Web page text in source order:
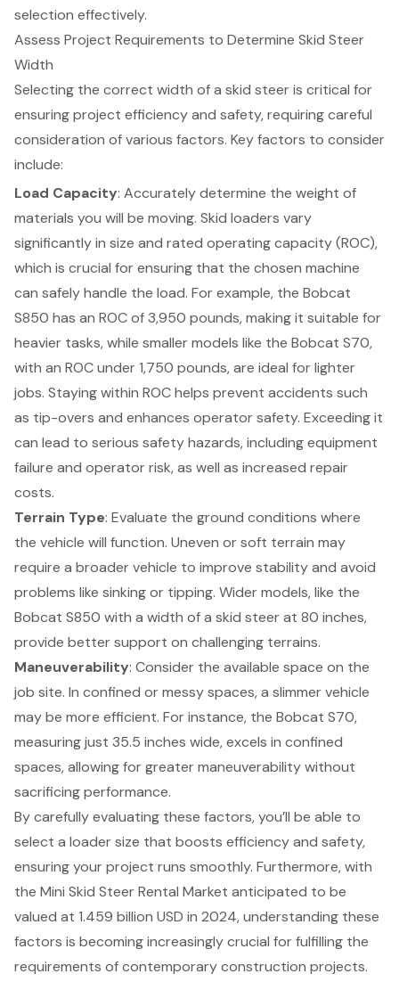
selection effectively.
Assess Project Requirements to Determine Skid Steer
Width
Selecting the correct width of a skid steer is critical for
ensuring project efficiency and safety, requiring careful
consideration of various factors. Key factors to consider
include:
Load Capacity: Accurately determine the weight of
materials you will be moving. Skid loaders vary
significantly in size and rated operating capacity (ROC),
which is crucial for ensuring that the chosen machine
can safely handle the load. For example, the Bobcat
S850 has an ROC of 3,950 pounds, making it suitable for
heavier tasks, while smaller models like the Bobcat S70,
with an ROC under 1,750 pounds, are ideal for lighter
jobs. Staying within ROC helps prevent accidents such
as tip-overs and enhances operator safety. Exceeding it
can lead to serious safety hazards, including equipment
failure and operator risk, as well as increased repair
costs.
Terrain Type: Evaluate the ground conditions where
the vehicle will function. Uneven or soft terrain may
require a broader vehicle to improve stability and avoid
problems like sinking or tipping. Wider models, like the
Bobcat S850 with a width of a skid steer at 80 inches,
provide better support on challenging terrains.
Maneuverability: Consider the available space on the
job site. In confined or messy spaces, a slimmer vehicle
may be more efficient. For instance, the Bobcat S70,
measuring just 35.5 inches wide, excels in confined
spaces, allowing for greater maneuverability without
sacrificing performance.
By carefully evaluating these factors, you’ll be able to
select a loader size that boosts efficiency and safety,
ensuring your project runs smoothly. Furthermore, with
the Mini Skid Steer Rental Market anticipated to be
valued at 1.459 billion USD in 2024, understanding these
factors is becoming increasingly crucial for fulfilling the
requirements of contemporary construction projects.